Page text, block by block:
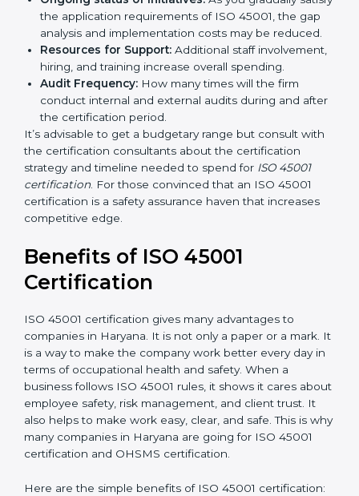
The number of employees or operating entities:
A larger organization with more processes may
spend more time and conduct more audits.
The level of Certification:This includes the type of
ISO 45001 version, number of processes, and/or
number of locations to be certified.
Ongoing status of initiatives: As you gradually
satisfy the application requirements of ISO 45001,
the gap analysis and implementation costs may be
reduced.
Resources for Support:Additional staff
involvement, hiring, and training increase overall
spending.
Audit Frequency:
after the certification period.
It’s advisable to get a budgetary range but consult
with the certification consultants about the
ISO 45001 certification . For those convinced that an
ISO 45001 certification is a safety assurance haven
that increases competitive edge.
Benefits of ISO 45001
Certification